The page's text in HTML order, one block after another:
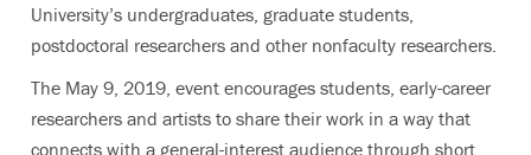
University’s undergraduates, graduate students,
postdoctoral researchers and other nonfaculty researchers.
The May 9, 2019, event encourages students, early-career
researchers and artists to share their work in a way that
connects with a general-interest audience through short